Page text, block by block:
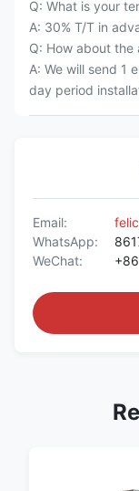
Q: What is your
A: 30% T/T in
Q: How about the
A: We will send 1
day period
Email:
WhatsApp:
WeChat: